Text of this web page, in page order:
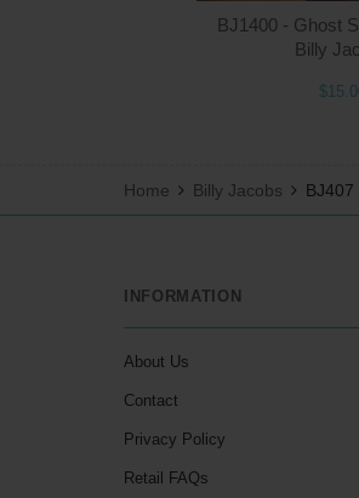
BJ1400 - Ghost
Billy
Home Billy Jacobs
INFORMATION
About Us
Contact
Privacy Policy
Retail FAQs